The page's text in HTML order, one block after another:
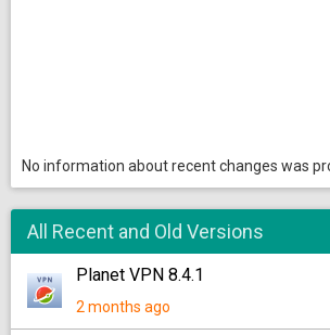
No information about recent changes was
All Recent and Old Versions
Planet VPN 8.4.1
2 months ago